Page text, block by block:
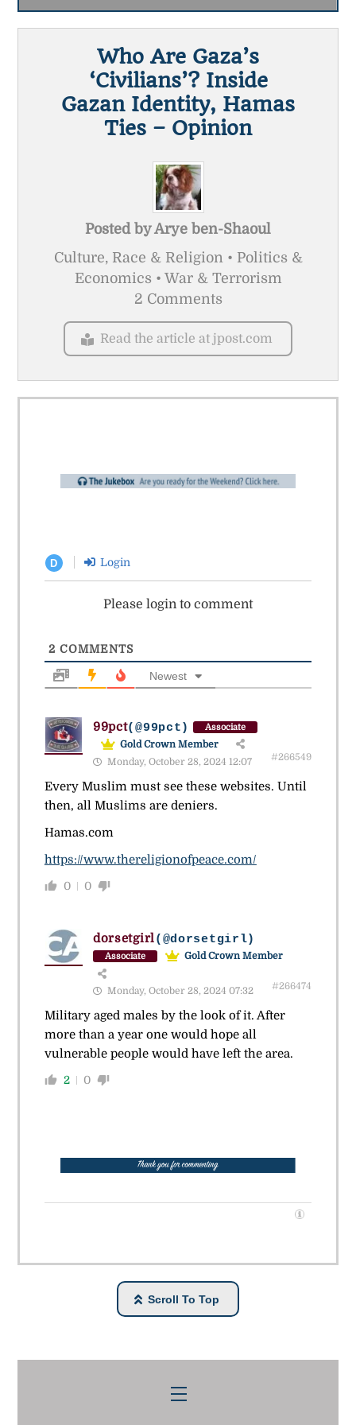
Who Are Gaza’s
‘civilians’? Inside
Gazan Identity, Hamas
Ties – Opinion
Posted byArye ben-Shaoul
Culture, Race & Religion • Politics &
Economics • War & Terrorism
2 Comments
Read the article at jpost.com
D Login
Please login to comment
2 COMMENTS
Newest
99pct(@99pct) Associate
Gold Crown Member
Monday, October 28, 2024 12:07
#266549
Every Muslim must see these websites. Until
then, all Muslims are deniers.
Hamas.com
https://www.thereligionofpeace.com/
0 0
dorsetgirl(@dorsetgirl)
Associate Gold Crown Member
Monday, October 28, 2024 07:32 #266474
Military aged males by the look of it. After
more than a year one would hope all
vulnerable people would have left the area.
2 0
Scroll To Top
Menu